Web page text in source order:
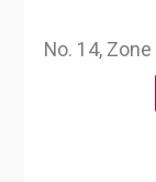
No. 14,